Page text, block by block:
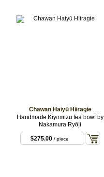
Chawan Haiyū Hiiragie
Handmade Kiyomizu tea bowl by
Nakamura Ryōji
$275.00 / piece